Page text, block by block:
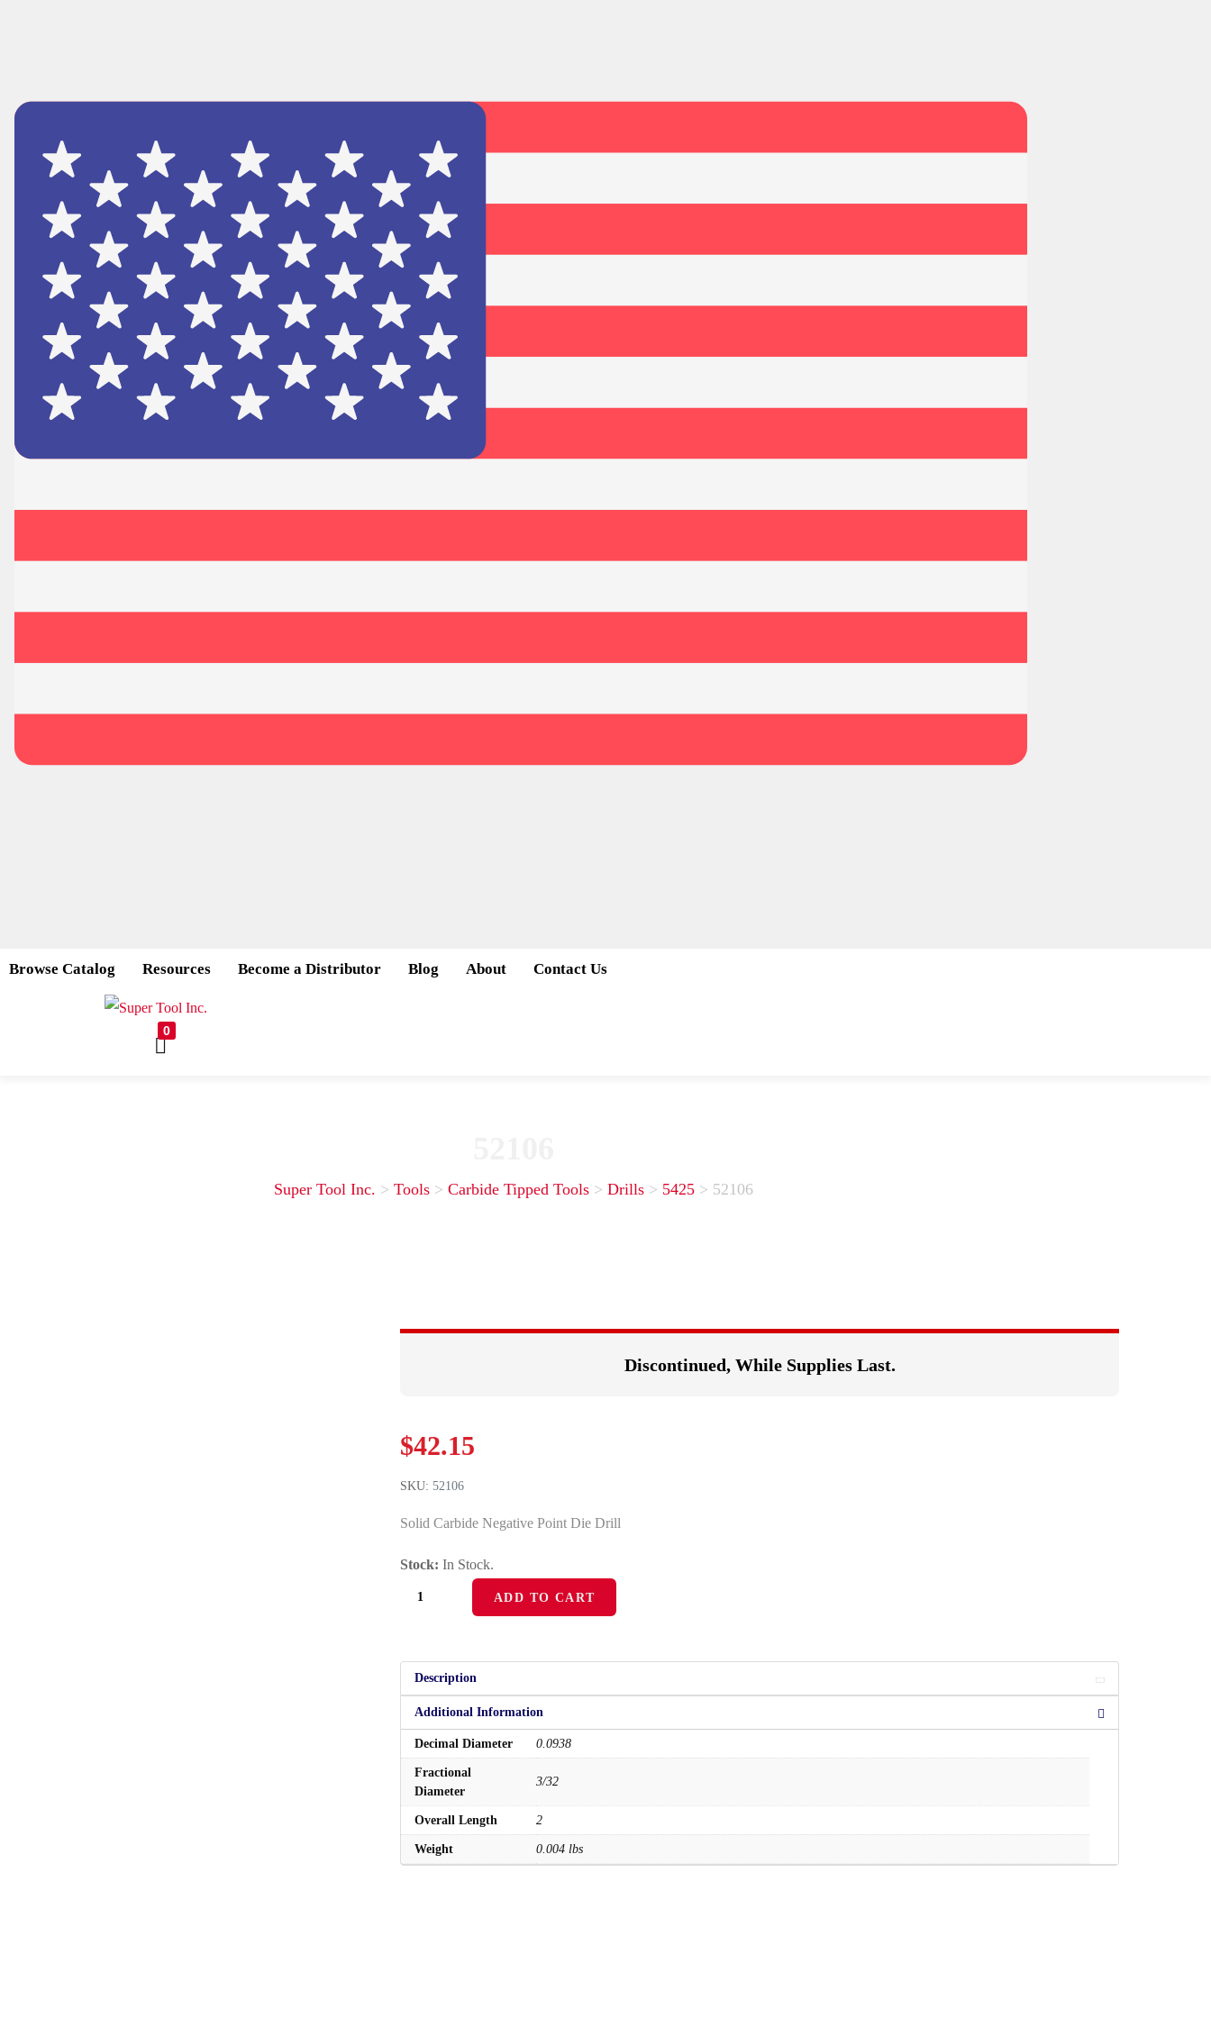
Browse Catalog Resources Become a Distributor Blog About Contact Us
0
Super Tool Inc. > Tools > Carbide Tipped Tools > Drills > 5425 > 52106
Discontinued, While Supplies Last.
$42.15
SKU: 52106
Solid Carbide Negative Point Die Drill
Stock: In Stock.
52106
ADD TO CART
Description
Additional Information
Decimal Diameter 0.0938
Fractional
Diameter
3/32
Overall Length 2
Weight 0.004 lbs